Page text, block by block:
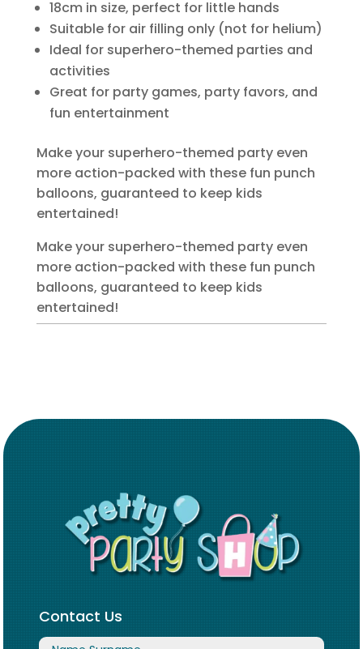
18cm in size, perfect for little hands
Suitable for air filling only (not for helium)
Ideal for superhero-themed parties and
activities
Great for party games, party favors, and
fun entertainment
Make your superhero-themed party even
more action-packed with these fun punch
balloons, guaranteed to keep kids
entertained!
Make your superhero-themed party even
more action-packed with these fun punch
balloons, guaranteed to keep kids
entertained!
Contact Us